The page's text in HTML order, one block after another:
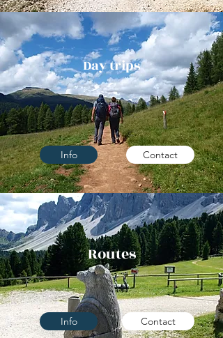
Day trips
Info Contact
Routes
Info Contact